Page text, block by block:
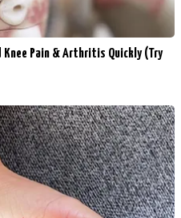
Knee Pain & Arthritis Quickly (Try